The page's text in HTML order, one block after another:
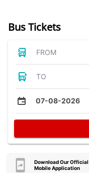
Bus Tickets
FROM
TO
07-08-2026
Download Our Official
Mobile Application